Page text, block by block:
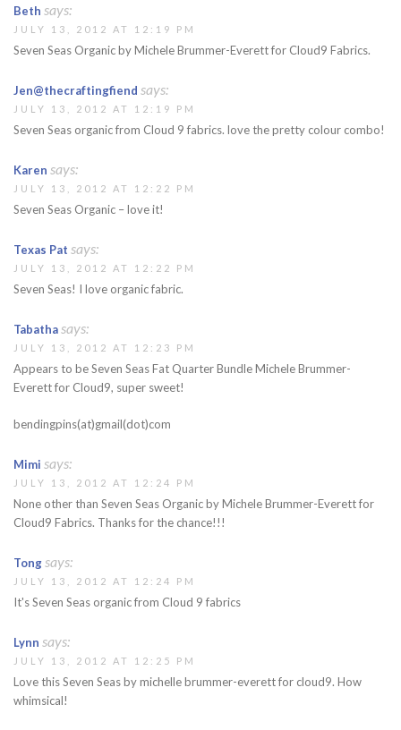
Beth says:
JULY 13, 2012 AT 12:19 PM
Seven Seas Organic by Michele Brummer-Everett for Cloud9 Fabrics.
Jen@thecraftingfiend says:
JULY 13, 2012 AT 12:19 PM
Seven Seas organic from Cloud 9 fabrics. love the pretty colour combo!
Karen says:
JULY 13, 2012 AT 12:22 PM
Seven Seas Organic – love it!
Texas Pat says:
JULY 13, 2012 AT 12:22 PM
Seven Seas! I love organic fabric.
Tabathasays:
JULY 13, 2012 AT 12:23 PM
Appears to be Seven Seas Fat Quarter Bundle Michele Brummer-
Everett for Cloud9, super sweet!
bendingpins(at)gmail(dot)com
Mimi says:
JULY 13, 2012 AT 12:24 PM
None other than Seven Seas Organic by Michele Brummer-Everett for
Cloud9 Fabrics. Thanks for the chance!!!
Tongsays:
JULY 13, 2012 AT 12:24 PM
It's Seven Seas organic from Cloud 9 fabrics
Lynn says:
JULY 13, 2012 AT 12:25 PM
Love this Seven Seas by michelle brummer-everett for cloud9. How
whimsical!